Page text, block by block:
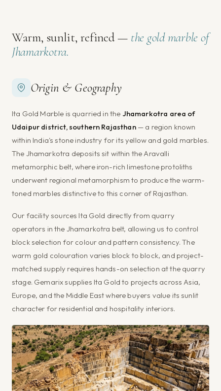
Warm, sunlit, refined — the gold marble of
Jhamarkotra.
Origin & Geography
Ita Gold Marble is quarried in the Jhamarkotra area of
Udaipur district, southern Rajasthan— a region known
within India's stone industry for its yellow and gold marbles.
The Jhamarkotra deposits sit within the Aravalli
metamorphic belt, where iron-rich limestone protoliths
underwent regional metamorphism to produce the warm-
toned marbles distinctive to this corner of Rajasthan.
Our facility sources Ita Gold directly from quarry
operators in the Jhamarkotra belt, allowing us to control
block selection for colour and pattern consistency. The
warm gold colouration varies block to block, and project-
matched supply requires hands-on selection at the quarry
stage. Gemarix supplies Ita Gold to projects across Asia,
Europe, and the Middle East where buyers value its sunlit
character for residential and hospitality interiors.